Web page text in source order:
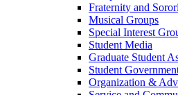
Fraternity and
Musical Groups
Special Interest
Student Media
Graduate Student
Student
Organization &